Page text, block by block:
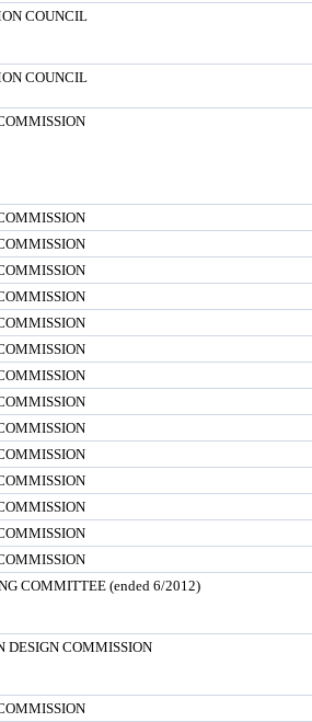
COUNCIL
COUNCIL
COMMITTEE (ended 6/2012)
DESIGN COMMISSION